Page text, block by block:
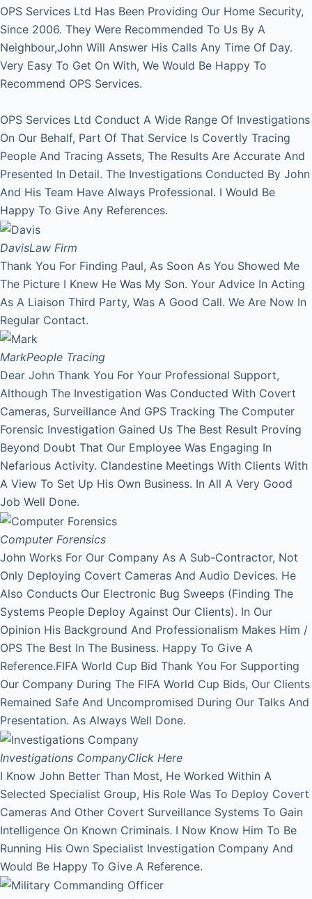
OPS Services Ltd Has Been Providing Our Home Security,
Since 2006. They Were Recommended To Us By A
Neighbour,John Will Answer His Calls Any Time Of Day.
Very Easy To Get On With, We Would Be Happy To
Recommend OPS Services.
OPS Services Ltd Conduct A Wide Range Of Investigations
On Our Behalf, Part Of That Service Is Covertly Tracing
People And Tracing Assets, The Results Are Accurate And
Presented In Detail. The Investigations Conducted By John
And His Team Have Always Professional. I Would Be
Happy To Give Any References.
DavisLaw Firm
Thank You For Finding Paul, As Soon As You Showed Me
The Picture I Knew He Was My Son. Your Advice In Acting
As A Liaison Third Party, Was A Good Call. We Are Now In
Regular Contact.
MarkPeople Tracing
Dear John Thank You For Your Professional Support,
Although The Investigation Was Conducted With Covert
Cameras, Surveillance And GPS Tracking The Computer
Forensic Investigation Gained Us The Best Result Proving
Beyond Doubt That Our Employee Was Engaging In
Nefarious Activity. Clandestine Meetings With Clients With
A View To Set Up His Own Business. In All A Very Good
Job Well Done.
Computer Forensics
John Works For Our Company As A Sub-Contractor, Not
Only Deploying Covert Cameras And Audio Devices. He
Also Conducts Our Electronic Bug Sweeps (Finding The
Systems People Deploy Against Our Clients). In Our
Opinion His Background And Professionalism Makes Him /
OPS The Best In The Business. Happy To Give A
Reference.FIFA World Cup Bid Thank You For Supporting
Our Company During The FIFA World Cup Bids, Our Clients
Remained Safe And Uncompromised During Our Talks And
Presentation. As Always Well Done.
Investigations CompanyClick Here
I Know John Better Than Most, He Worked Within A
Selected Specialist Group, His Role Was To Deploy Covert
Cameras And Other Covert Surveillance Systems To Gain
Intelligence On Known Criminals. I Now Know Him To Be
Running His Own Specialist Investigation Company And
Would Be Happy To Give A Reference.